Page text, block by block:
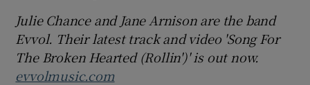
Julie Chance and Jane Arnison are the band
Evvol. Their latest track and video 'Song For
The Broken Hearted (Rollin')' is out now.
evvolmusic.com